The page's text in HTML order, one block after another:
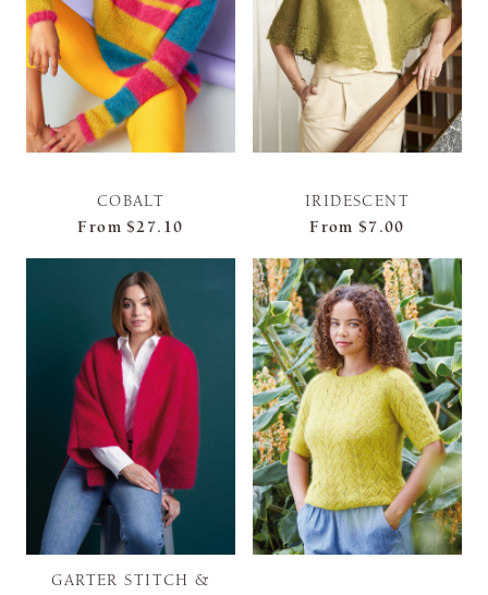
COBALT
From $27.10
IRIDESCENT
From $7.00
GARTER STITCH &